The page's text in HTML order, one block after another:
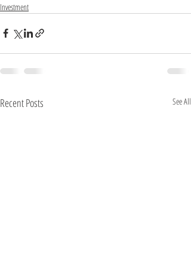
Investment
Recent Posts See All